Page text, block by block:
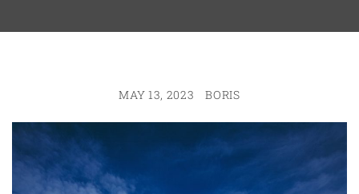
MAY 13, 2023 BORIS